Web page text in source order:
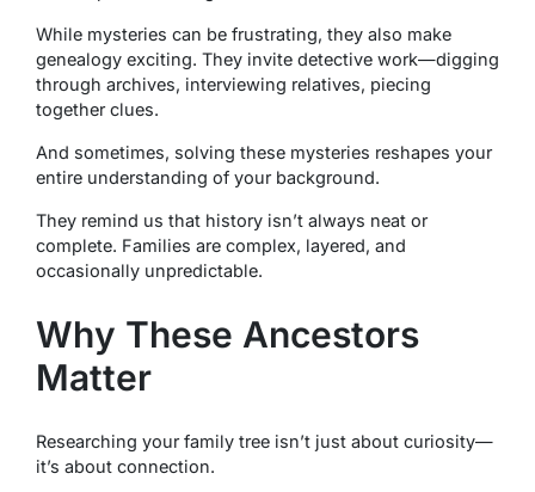
While mysteries can be frustrating, they also make
genealogy exciting. They invite detective work—digging
through archives, interviewing relatives, piecing
together clues.
And sometimes, solving these mysteries reshapes your
entire understanding of your background.
They remind us that history isn’t always neat or
complete. Families are complex, layered, and
occasionally unpredictable.
Why These Ancestors
Matter
Researching your family tree isn’t just about curiosity—
it’s about connection.